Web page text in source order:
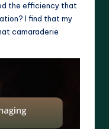
the efficiency that
I find that my
camaraderie